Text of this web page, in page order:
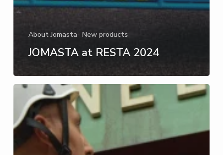
About Jomasta New products
JOMASTA at RESTA 2024
Innovative
safe
ladder
alternatives